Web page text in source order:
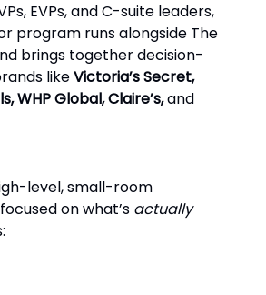
EVPs, and C-suite leaders,
program runs alongside The
brings together decision-
likeVictoria’s Secret,
WHP Global, Claire’s,and
level, small-room
on what’s actually